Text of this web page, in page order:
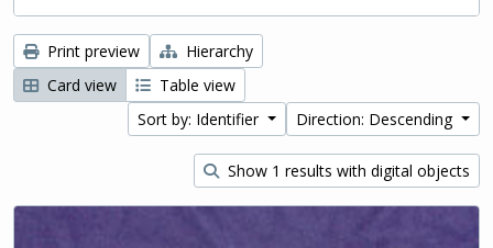
Print preview
Hierarchy
Card view
Table view
Sort by: Identifier
Direction: Descending
Show 1 results with digital objects